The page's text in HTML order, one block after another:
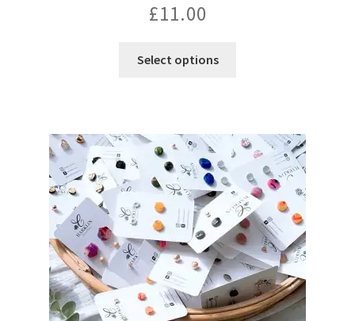
£11.00
Select options
variants.
The
options
may
be
chosen
on
the
product
page